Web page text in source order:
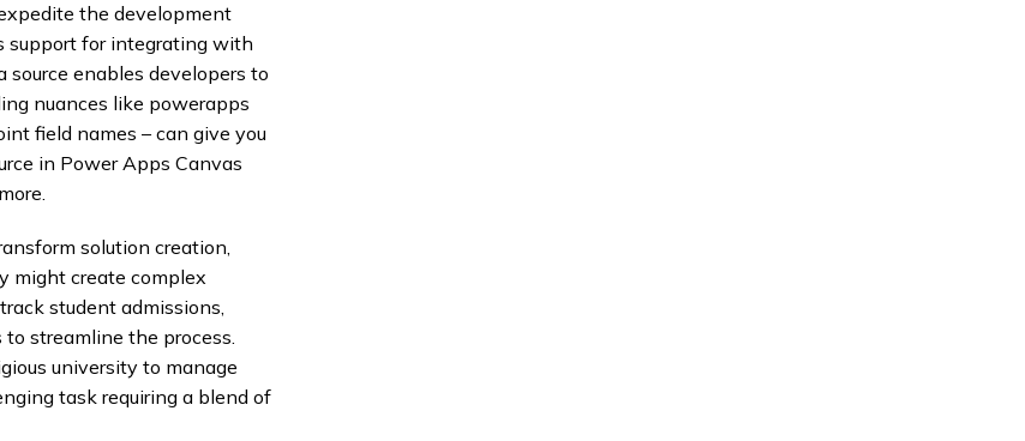
the development
support for integrating with
enables developers to
nuances like powerapps
field names – can give you
in Power Apps Canvas
solution creation,
might create complex
student admissions,
streamline the process.
university to manage
task requiring a blend of